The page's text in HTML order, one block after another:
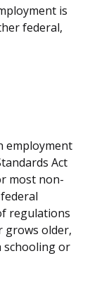
is
federal,
employment
Act
most non-
regulations
grows older,
or